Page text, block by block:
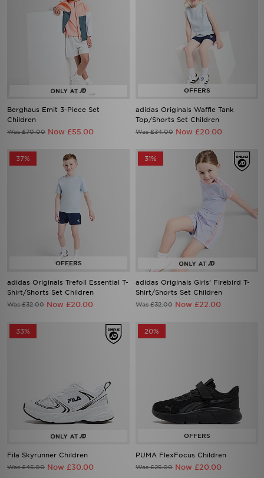
Berghaus Emit 3-Piece Set
Children
Was £70.00 Now £55.00
adidas Originals Waffle Tank
Top/Shorts Set Children
Was £34.00 Now £20.00
37%
adidas Originals Trefoil Essential T-
Shirt/Shorts Set Children
Was £32.00 Now £20.00
31%
adidas Originals Girls' Firebird T-
Shirt/Shorts Set Children
Was £32.00 Now £22.00
33%
Fila Skyrunner Children
Was £45.00 Now £30.00
20%
PUMA FlexFocus Children
Was £25.00 Now £20.00